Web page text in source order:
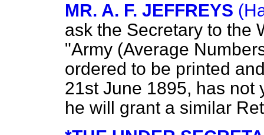
MR. A. F. JEFFREYS
ask the Secretary to the
"Army (Average
ordered to be printed
21st June 1895, has not
he will grant a similar